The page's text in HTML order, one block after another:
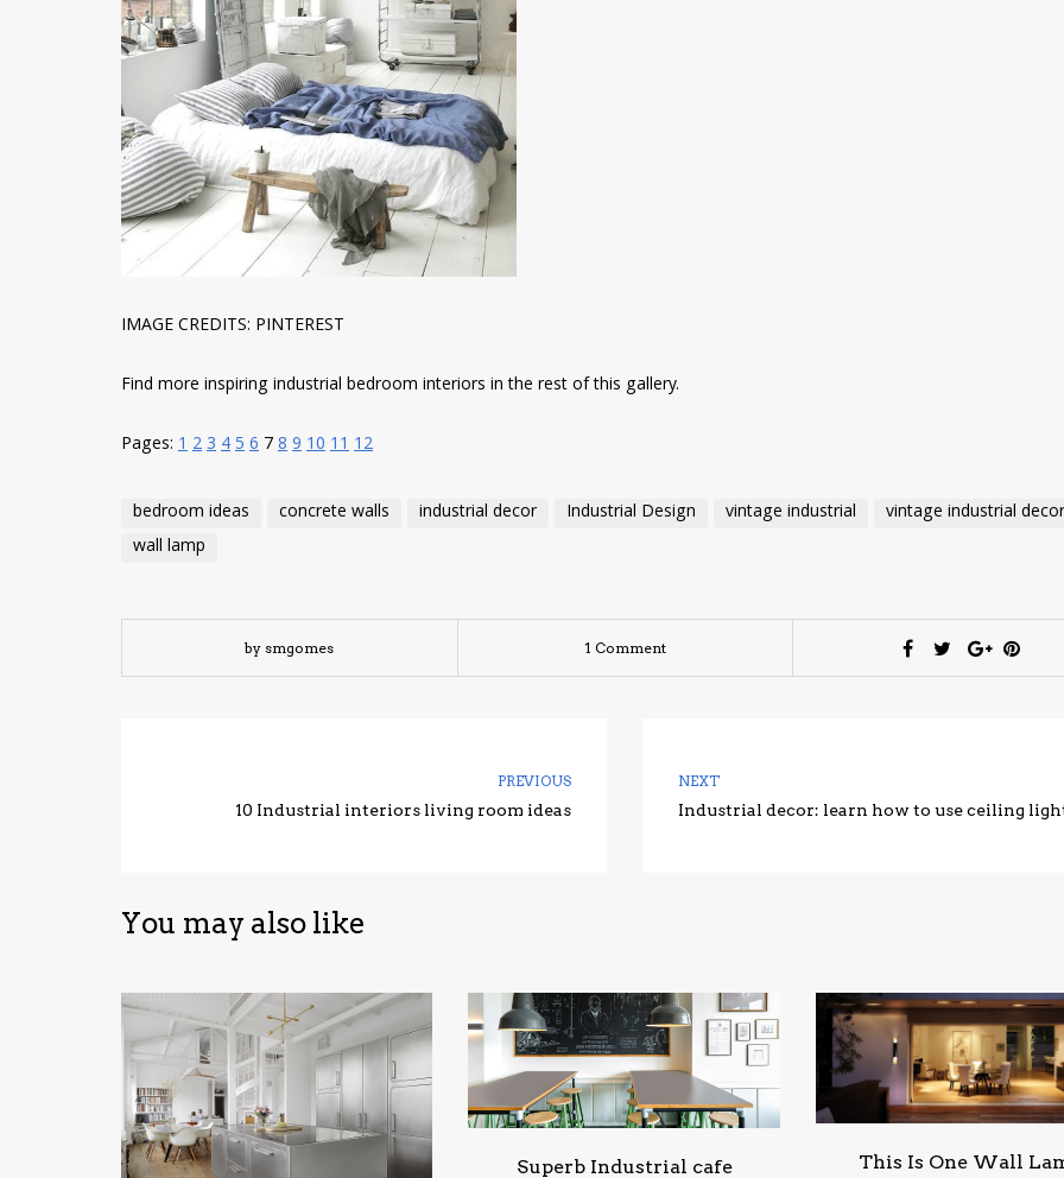
IMAGE CREDITS: PINTEREST
Find more inspiring industrial bedroom interiors in the rest of this gallery.
Pages: 123456 789101112
bedroom ideas concrete walls industrial decor Industrial Design vintage industrial
vintage industrial decor
wall lamp
by smgomes 1 Comment
PREVIOUS
10 Industrial interiors living room ideas
NEXT
Industrial decor: learn how to use ceiling
You may also like
Superb Industrial cafe
This Is One Wall